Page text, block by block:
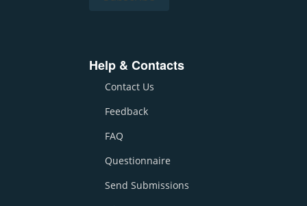
Help & Contacts
Contact Us
Feedback
FAQ
Questionnaire
Send Submissions